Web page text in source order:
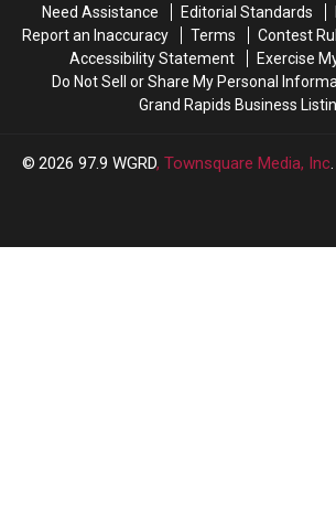
Need Assistance
Editorial Standards
Report an Inaccuracy
Terms Contest
Accessibility Statement
Exercise
Do Not Sell or Share My Personal
Grand Rapids Business
2026 97.9 WGRD, Townsquare Media, Inc